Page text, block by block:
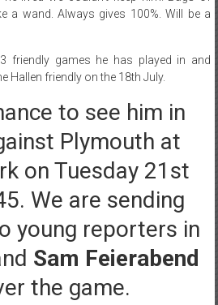
a wand. Always gives 100%. Will be a
friendly games he has played in and
Hallen friendly on the 18th July.
to see him in
Plymouth at
on Tuesday 21st
We are sending
young reporters in
Sam Feierabend
the game.